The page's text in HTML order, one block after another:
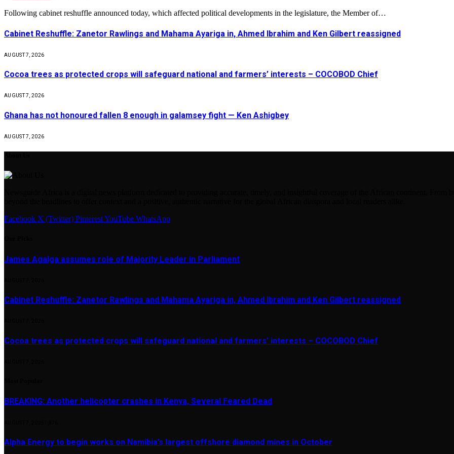
Following cabinet reshuffle announced today, which affected political developments in the legislature, the Member of…
Cabinet Reshuffle: Zanetor Rawlings and Mahama Ayariga in, Ahmed Ibrahim and Ken Gilbert reassigned
AUGUST 7, 2026
Cocoa trees as protected crops will safeguard national and farmers’ interests – COCOBOD Chief
AUGUST 7, 2026
Ghana has not honoured fallen 8 enough in galamsey fight — Ken Ashigbey
AUGUST 7, 2026
Facebook X (Twitter) PinterestYouTube WhatsApp
James Agalga assumes role of Majority Leader in Parliament
Cabinet Reshuffle: Zanetor Rawlings and Mahama Ayariga in, Ahmed Ibrahim and Ken Gilbert reassigned
Cocoa trees as protected crops will safeguard national and farmers’ interests – COCOBOD Chief
BREAKING: Another helicopter crashes in Kenya, Several Feared Dead
Alpha Energy to begin works on Namibia’s largest offshore diamond mines in October